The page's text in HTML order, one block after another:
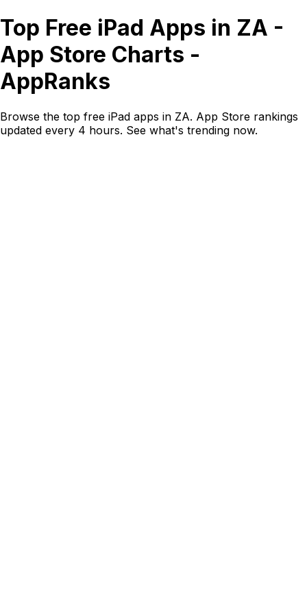
Top Free iPad Apps in ZA -
App Store Charts -
AppRanks
Browse the top free iPad apps in ZA. App Store rankings
updated every 4 hours. See what's trending now.